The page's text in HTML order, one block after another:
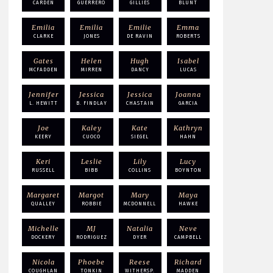
CARDEN GUERRERO GILLIES BLUNT
Emilia
CLARKE
Emilia
JONES
Emilie
DE RAVIN
Emma
ROBERTS
Gates
MCFADDEN
Helen
MIRREN
Hugh
DANCY
Isabel
LUCAS
Jennifer
L. HEWITT
Jessica
B. FINDLAY
Jessica
CHASTAIN
Joanna
GARCIA
Joe
KEERY
Kaley
CUOCO
Kate
SIEGEL
Kathryn
HAHN
Keri
RUSSELL
Leslie
BIBB
Lily
COLLINS
Lucy
BOYNTON
Margaret
QUALLEY
Margot
ROBBIE
Mary
MCDONNELL
Maya
HAWKE
Michelle
DOCKERY
MJ
RODRIGUEZ
Natalia
DYER
Neve
CAMPBELL
Nicola
COUGHLAN
Phoebe
TONKIN
Reese
WITHERSP.
Richard
MADDEN